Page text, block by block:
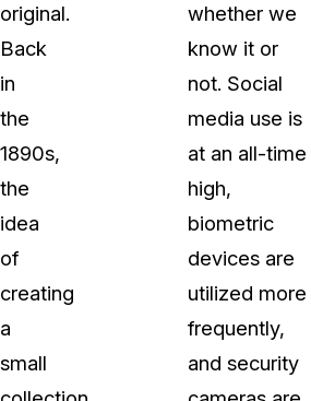
original.
Back
in
the
1890s,
the
idea
of
creating
a
small
whether we
know it or
not. Social
media use is
at an all-time
high,
biometric
devices are
utilized more
frequently,
and security